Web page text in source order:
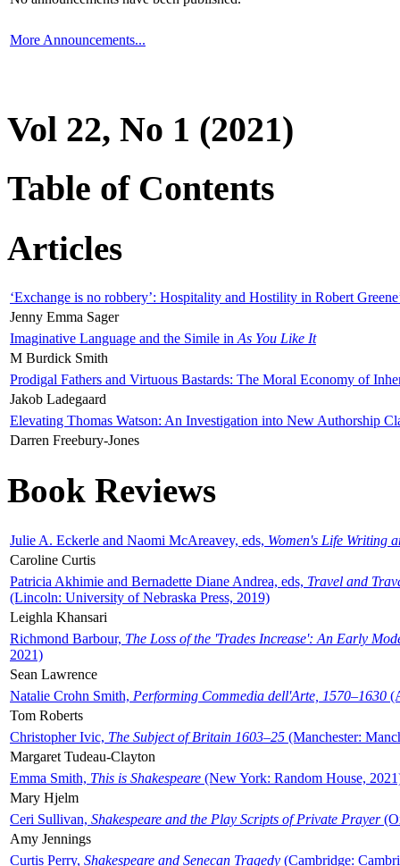
More Announcements...
Vol 22, No 1 (2021)
Table of Contents
Articles
‘Exchange is no robbery’: Hospitality and Hostility in Robert
Jenny Emma Sager
Imaginative Language and the Simile in As You Like It
M Burdick Smith
Prodigal Fathers and Virtuous Bastards: The Moral Economy of
Jakob Ladegaard
Elevating Thomas Watson: An Investigation into New Authorship
Darren Freebury-Jones
Book Reviews
Julie A. Eckerle and Naomi McAreavey, eds, Women's Life Writing
Caroline Curtis
Patricia Akhimie and Bernadette Diane Andrea, eds, Travel and
(Lincoln: University of Nebraska Press, 2019)
Leighla Khansari
Richmond Barbour, The Loss of the 'Trades Increase': An Early
2021)
Sean Lawrence
Natalie Crohn Smith, Performing Commedia dell'Arte, 1570–1630
Tom Roberts
Christopher Ivic, The Subject of Britain 1603–25 (Manchester:
Margaret Tudeau-Clayton
Emma Smith, This is Shakespeare (New York: Random House,
Mary Hjelm
Ceri Sullivan, Shakespeare and the Play Scripts of Private Prayer
Amy Jennings
Curtis Perry, Shakespeare and Senecan Tragedy (Cambridge: